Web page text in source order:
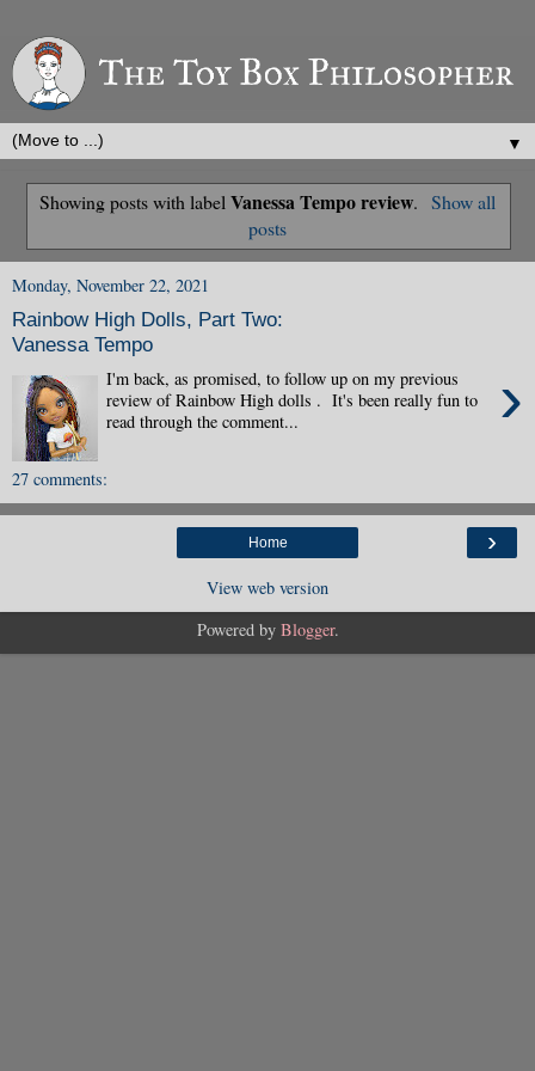
▼
Showing posts with labelVanessa Tempo review. Show all
posts
Monday, November 22, 2021
Rainbow High Dolls, Part Two:
Vanessa Tempo
›
I'm back, as promised, to follow up on my previous
review of Rainbow High dolls . It's been really fun to
read through the comment...
27 comments:
›
Home
View web version
Powered by Blogger.